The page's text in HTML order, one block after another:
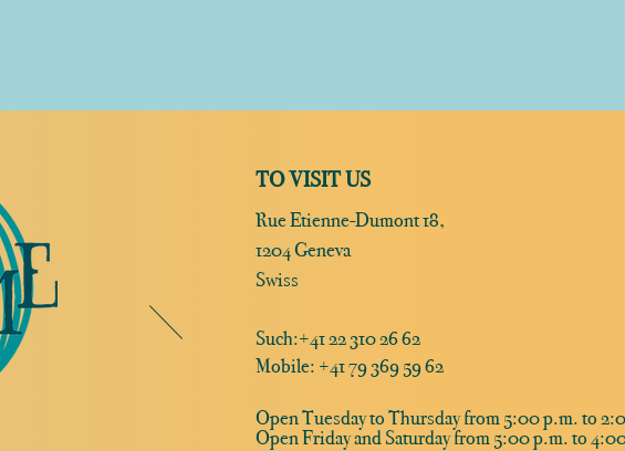
TO VISIT US
Rue Etienne-Dumont 18,
1204 Geneva
Swiss
Such:+41 22 310 26 62
Mobile: +41 79 369 59 62
Open Tuesday to Thursday from 5:00 p.m. to
Open Friday and Saturday from 5:00 p.m. to